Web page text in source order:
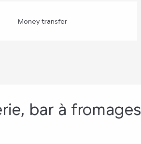
Money transfer
bar à fromages